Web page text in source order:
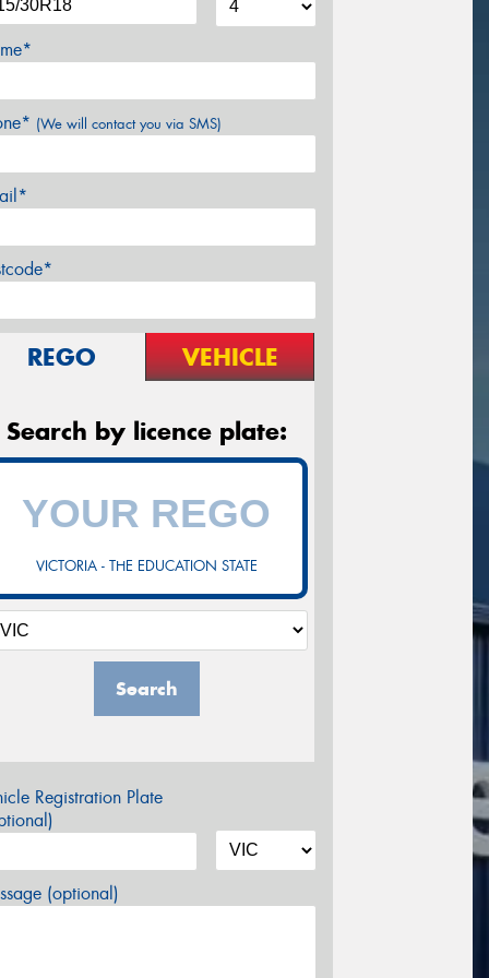
(We will contact you via SMS)
REGO VEHICLE
Search by licence plate:
VICTORIA - THE EDUCATION STATE
Search
Registration Plate
(optional)